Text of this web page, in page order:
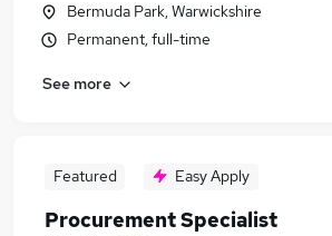
Bermuda Park, Warwickshire
Permanent, full-time
See more
Featured Easy Apply
Procurement Specialist